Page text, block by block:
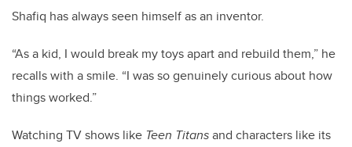
Shafiq has always seen himself as an inventor.
“As a kid, I would break my toys apart and rebuild them,” he
recalls with a smile. “I was so genuinely curious about how
things worked.”
Watching TV shows like Teen Titansand characters like its